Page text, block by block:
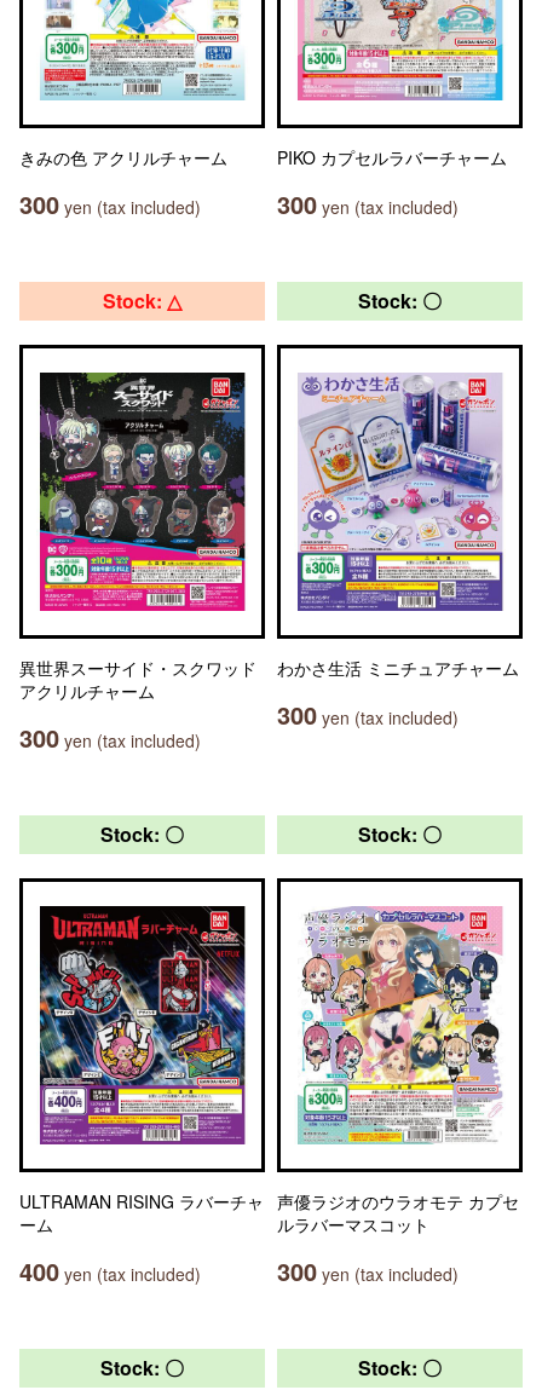
きみの色 アクリルチャーム
300 yen (tax included)
PIKO カプセルラバーチャーム
300 yen (tax included)
Stock: △
異世界スーサイド・スクワッド
アクリルチャーム
300 yen (tax included)
Stock: 〇
わかさ生活 ミニチュアチャーム
300 yen (tax included)
Stock: 〇
ULTRAMAN RISING ラバーチャ
ーム
400 yen (tax included)
Stock: 〇
声優ラジオのウラオモテ カプセ
ルラバーマスコット
300 yen (tax included)
Stock: 〇 Stock: 〇